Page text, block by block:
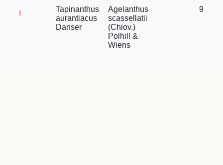
!
Tapinanthus
aurantiacus
Danser
Agelanthus
scassellatii
(Chiov.)
Polhill &
Wiens
9